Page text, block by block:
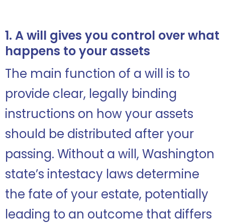
1. A will gives you control over what
happens to your assets
The main function of a will is to
provide clear, legally binding
instructions on how your assets
should be distributed after your
passing. Without a will, Washington
state’s intestacy laws determine
the fate of your estate, potentially
leading to an outcome that differs